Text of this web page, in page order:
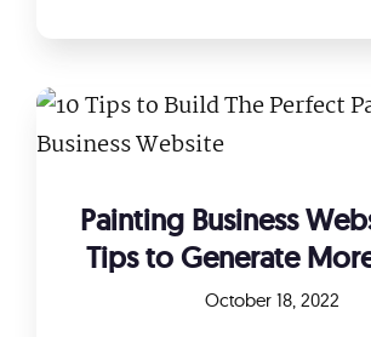
Painting Business
Tips to Generate
October 18, 2022